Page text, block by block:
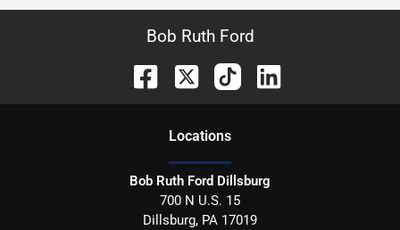
Bob Ruth Ford
Locations
Bob Ruth Ford Dillsburg
700 N U.S. 15
Dillsburg, PA 17019